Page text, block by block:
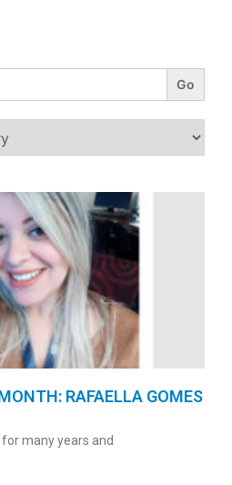
RAFAELLA GOMES
many years and